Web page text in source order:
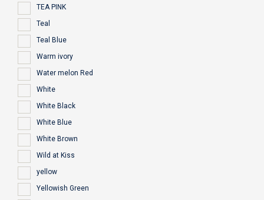
TEA PINK
Teal
Teal Blue
Warm ivory
Water melon Red
White
White Black
White Blue
White Brown
Wild at Kiss
yellow
Yellowish Green